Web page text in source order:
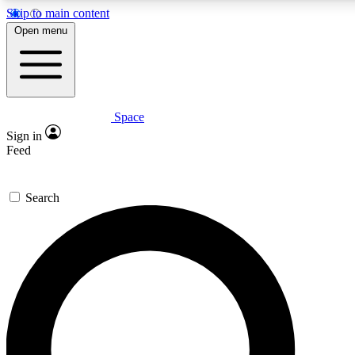
Skip to main content
Expert insights
GET SPACE+ ACCESS QUICK
For the quickest way to join, enter your email below. We’ll
offers.
Contact me with news and offers from other Future brands
Open menu
Space
Sign in
Feed
Search